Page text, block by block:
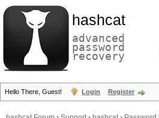
hashcat
advanced
password
recovery
Hello There, Guest! Login Register